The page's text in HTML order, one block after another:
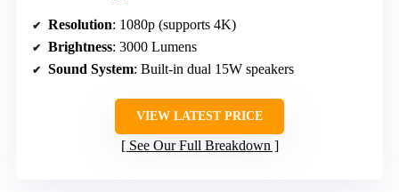
Resolution: 1080p (supports 4K)
Brightness: 3000 Lumens
Sound System: Built-in dual 15W speakers
VIEW LATEST PRICE
See Our Full Breakdown